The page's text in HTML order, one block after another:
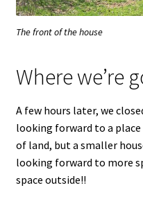
The front of the house
Where we’re
A few hours later, we
looking forward to a
of land, but a smaller
looking forward to more
space outside!!